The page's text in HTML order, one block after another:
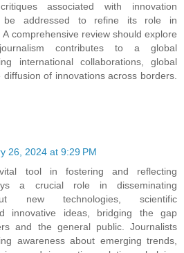
associated with innovation
be addressed to refine its role in
comprehensive review should explore
contributes to a global
international collaborations, global
of innovations across borders.
26, 2024 at 9:29 PM
tool in fostering and reflecting
a crucial role in disseminating
new technologies, scientific
innovative ideas, bridging the gap
and the general public. Journalists
awareness about emerging trends,